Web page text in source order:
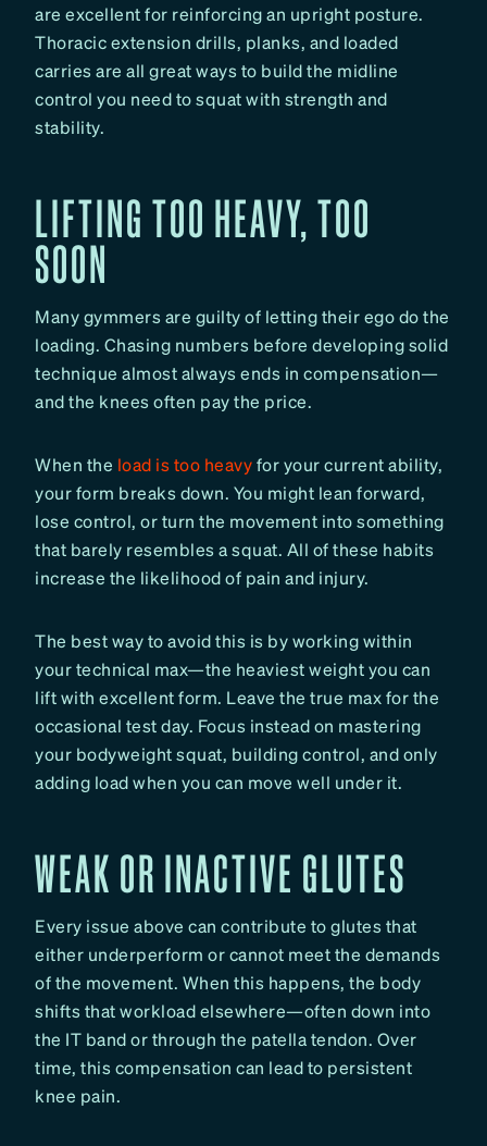
are excellent for reinforcing an upright posture.
Thoracic extension drills, planks, and loaded
carries are all great ways to build the midline
control you need to squat with strength and
stability.
LIFTING TOO HEAVY, TOO
SOON
Many gymmers are guilty of letting their ego do the
loading. Chasing numbers before developing solid
technique almost always ends in compensation—
and the knees often pay the price.
When the load is too heavyfor your current ability,
your form breaks down. You might lean forward,
lose control, or turn the movement into something
that barely resembles a squat. All of these habits
increase the likelihood of pain and injury.
The best way to avoid this is by working within
your technical max—the heaviest weight you can
lift with excellent form. Leave the true max for the
occasional test day. Focus instead on mastering
your bodyweight squat, building control, and only
adding load when you can move well under it.
WEAK OR INACTIVE GLUTES
Every issue above can contribute to glutes that
either underperform or cannot meet the demands
of the movement. When this happens, the body
shifts that workload elsewhere—often down into
the IT band or through the patella tendon. Over
time, this compensation can lead to persistent
knee pain.